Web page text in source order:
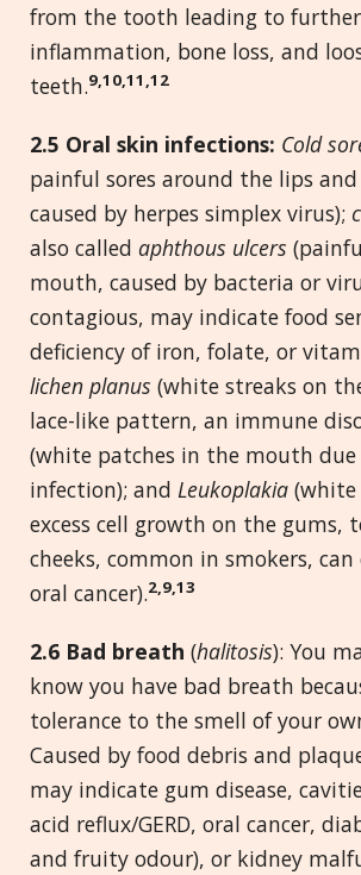
from the tooth leading to further
inflammation, bone loss, and
teeth.9,10,11,12
2.5 Oral skin infections: Cold
painful sores around the lips
caused by herpes simplex virus);
also called aphthous ulcers
mouth, caused by bacteria or
contagious, may indicate food
deficiency of iron, folate, or
lichen planus (white streaks on
lace-like pattern, an immune
(white patches in the mouth due
infection); and Leukoplakia (white
excess cell growth on the gums,
cheeks, common in smokers,
oral cancer).2,9,13
2.6 Bad breath (halitosis): You
know you have bad breath
tolerance to the smell of your
Caused by food debris and
may indicate gum disease,
acid reflux/GERD, oral cancer,
and fruity odour), or kidney